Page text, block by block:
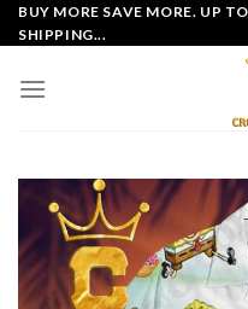
Skip
to
BUY MORE SAVE MORE. UP
SHIPPING...